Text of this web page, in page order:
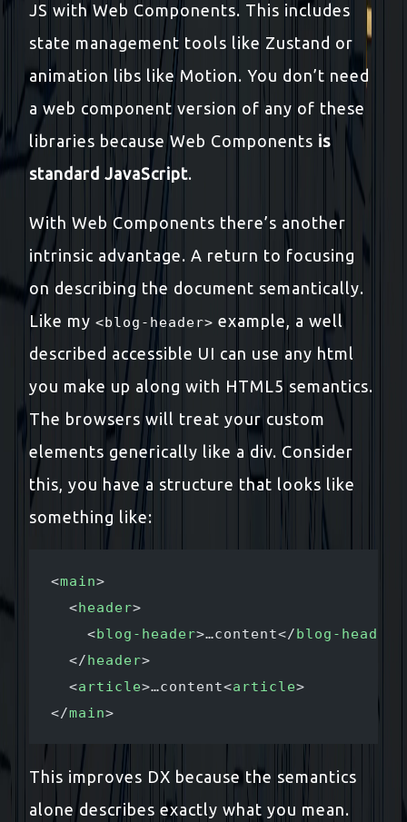
JS with Web Components. This includes
state management tools like Zustand or
animation libs like Motion. You don’t need
a web component version of any of these
libraries because Web Components is
standard JavaScript.
With Web Components there’s another
intrinsic advantage. A return to focusing
on describing the document semantically.
Like my <blog-header> example, a well
described accessible UI can use any html
you make up along with HTML5 semantics.
The browsers will treat your custom
elements generically like a div. Consider
this, you have a structure that looks like
something like:
<main>
  <
header>
    <
blog-header>…content</blog-header
  </
header>
  <
article>…content<article>
</main>
This improves DX because the semantics
alone describes exactly what you mean.